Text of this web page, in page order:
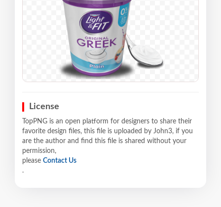
License
TopPNG is an open platform for designers to share their
favorite design files, this file is uploaded by John3, if you
are the author and find this file is shared without your
permission,
please Contact Us
.